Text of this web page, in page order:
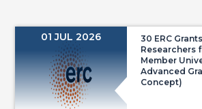
01 JUL 2026
30 ERC
Researchers
Member
Advanced
Concept)